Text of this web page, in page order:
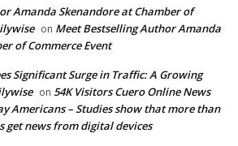
Amanda Skenandore at Chamber of
on Meet Bestselling Author Amanda
of Commerce Event
Significant Surge in Traffic: A Growing
on 54K Visitors Cuero Online News
Americans – Studies show that more than
get news from digital devices